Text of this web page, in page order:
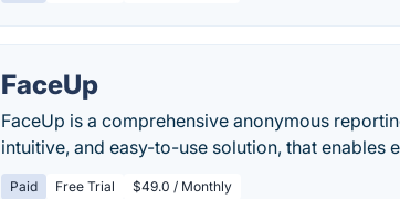
FaceUp
FaceUp is a comprehensive anonymous
intuitive, and easy-to-use solution, that
Paid Free Trial $49.0 / Monthly